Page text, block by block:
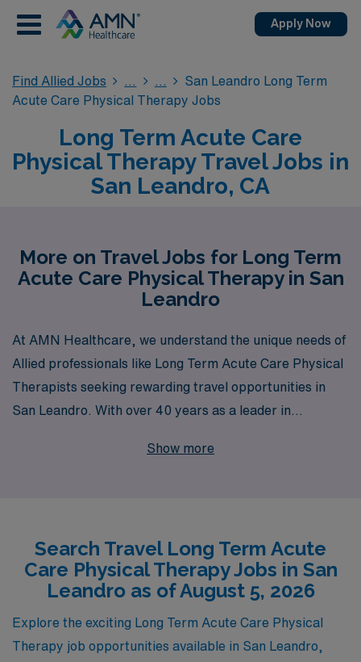
Apply Now
Find Allied Jobs
San Leandro Long Term
Acute Care Physical Therapy Jobs
Long Term Acute Care
Physical Therapy Travel Jobs in
San Leandro, CA
More on Travel Jobs for Long Term
Acute Care Physical Therapy in San
Leandro
At AMN Healthcare, we understand the unique needs of
Allied professionals like Long Term Acute Care Physical
Therapists seeking rewarding travel opportunities in
San Leandro. With over 40 years as a leader in
10,000 healthcare workers each year, providing them
dedicated professionals who will assist you at every step
of your journey, ensuring a seamless transition into your
next role. Join us to explore exciting travel positions in
Long Term Acute Care, and elevate your career with a
trusted partner in healthcare staffing.
Show more
Search Travel Long Term Acute
Care Physical Therapy Jobs in San
Leandro as of August 5, 2026
Explore the exciting Long Term Acute Care Physical
Therapy job opportunities available in San Leandro,